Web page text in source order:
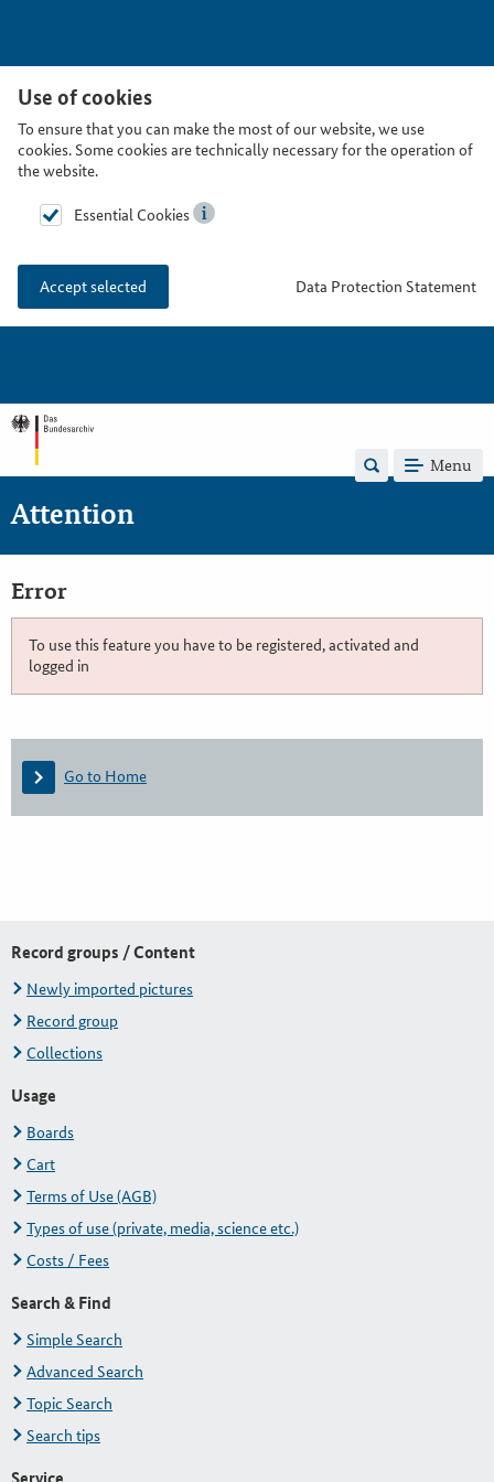
Use of cookies
To ensure that you can make the most of our website, we use
cookies. Some cookies are technically necessary for the operation of
the website.
Essential Cookies
Accept selected Data Protection Statement
Menu
Attention
Error
To use this feature you have to be registered, activated and
logged in
Go to Home
Record groups / Content
Newly imported pictures
Record group
Collections
Usage
Boards
Cart
Terms of Use (AGB)
Types of use (private, media, science etc.)
Costs / Fees
Search & Find
Simple Search
Advanced Search
Topic Search
Search tips